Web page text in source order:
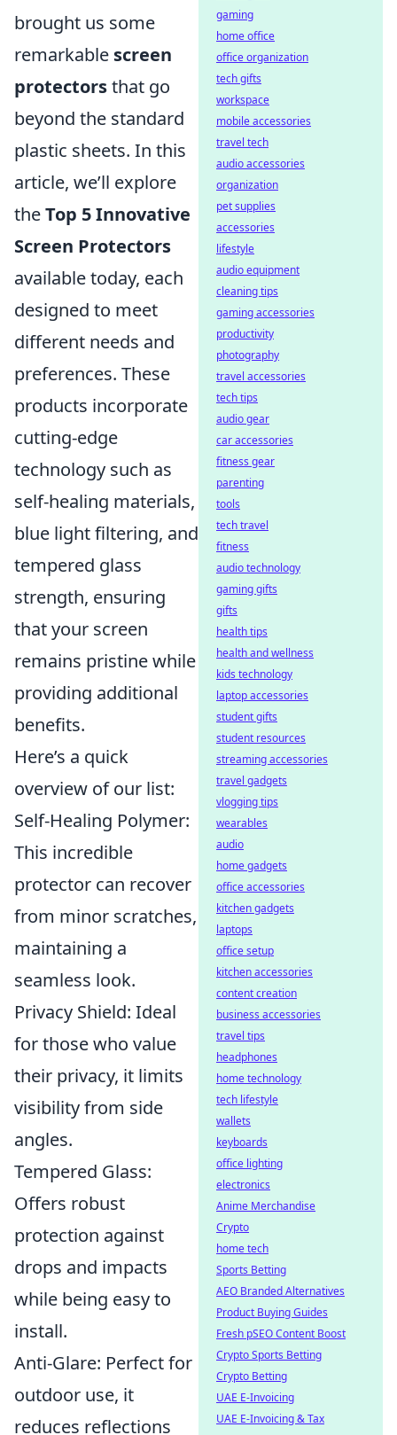
brought us some
remarkable screen
protectorsthat go
beyond the standard
plastic sheets. In this
article, we’ll explore
theTop 5 Innovative
Screen Protectors
available today, each
designed to meet
different needs and
preferences. These
products incorporate
cutting-edge
technology such as
self-healing materials,
blue light filtering, and
tempered glass
strength, ensuring
that your screen
remains pristine while
providing additional
benefits.
Here’s a quick
overview of our list:
Self-Healing Polymer:
This incredible
protector can recover
from minor scratches,
maintaining a
seamless look.
Privacy Shield: Ideal
for those who value
their privacy, it limits
visibility from side
angles.
Tempered Glass:
Offers robust
protection against
drops and impacts
while being easy to
install.
Anti-Glare: Perfect for
outdoor use, it
reduces reflections
gaming
home office
office organization
tech gifts
workspace
mobile accessories
travel tech
audio accessories
organization
pet supplies
accessories
lifestyle
audio equipment
cleaning tips
gaming accessories
productivity
photography
travel accessories
tech tips
audio gear
car accessories
fitness gear
parenting
tools
tech travel
fitness
audio technology
gaming gifts
gifts
health tips
health and wellness
kids technology
laptop accessories
student gifts
student resources
streaming accessories
travel gadgets
vlogging tips
wearables
audio
home gadgets
office accessories
kitchen gadgets
laptops
office setup
kitchen accessories
content creation
business accessories
travel tips
headphones
home technology
tech lifestyle
wallets
keyboards
office lighting
electronics
Anime Merchandise
Crypto
home tech
Sports Betting
AEO Branded Alternatives
Product Buying Guides
Fresh pSEO Content Boost
Crypto Sports Betting
Crypto Betting
UAE E-Invoicing
UAE E-Invoicing & Tax